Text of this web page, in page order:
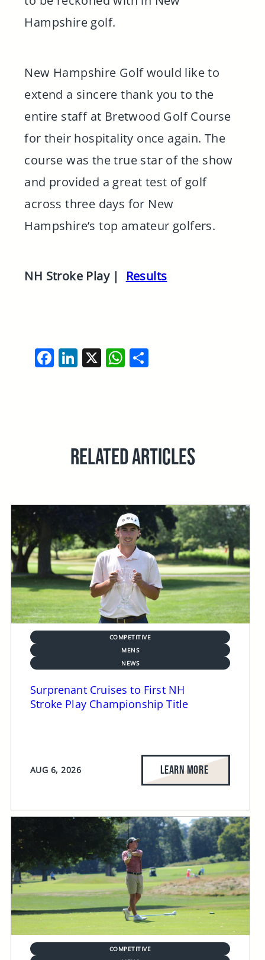
Hampshire golf.
New Hampshire Golf would like to
extend a sincere thank you to the
entire staff at Bretwood Golf Course
for their hospitality once again. The
course was the true star of the show
and provided a great test of golf
across three days for New
Hampshire’s top amateur golfers.
NH Stroke Play | Results
Facebook
LinkedIn
X WhatsApp
Share
RELATED ARTICLES
COMPETITIVE
MENS
NEWS
Surprenant Cruises to First NH
Stroke Play Championship Title
AUG 6, 2026 LEARN MORE
COMPETITIVE